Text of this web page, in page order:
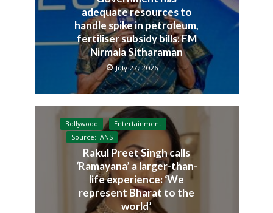
adequate resources to
handle spike in petroleum,
fertiliser subsidy bills: FM
Nirmala Sitharaman
July 27, 2026
Bollywood
Entertainment
Source: IANS
Rakul Preet Singh calls
‘Ramayana’ a larger-than-
life experience: ‘We
represent Bharat to the
world’